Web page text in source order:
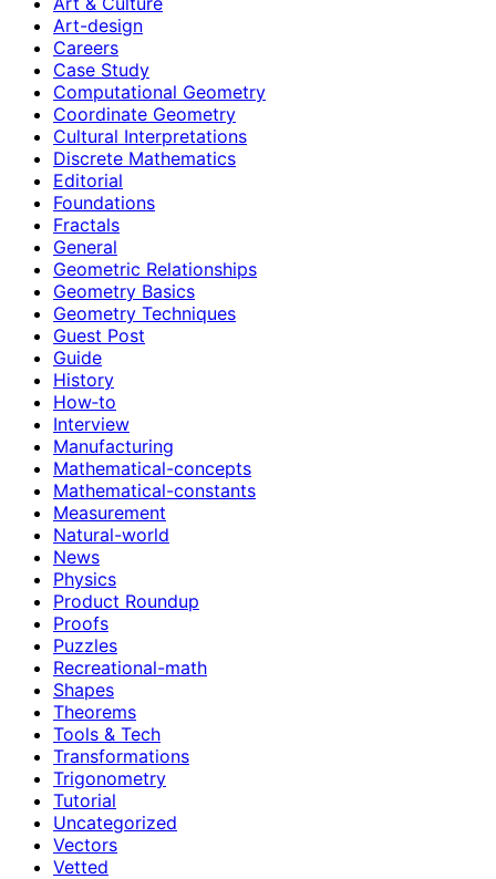
Art-design
Careers
Case Study
Computational Geometry
Coordinate Geometry
Cultural Interpretations
Discrete Mathematics
Editorial
Foundations
Fractals
General
Geometric Relationships
Geometry Basics
Geometry Techniques
Guest Post
Guide
History
How‑to
Interview
Manufacturing
Mathematical-concepts
Mathematical-constants
Measurement
Natural-world
News
Physics
Product Roundup
Proofs
Puzzles
Recreational-math
Shapes
Theorems
Tools & Tech
Transformations
Trigonometry
Tutorial
Uncategorized
Vectors
Vetted